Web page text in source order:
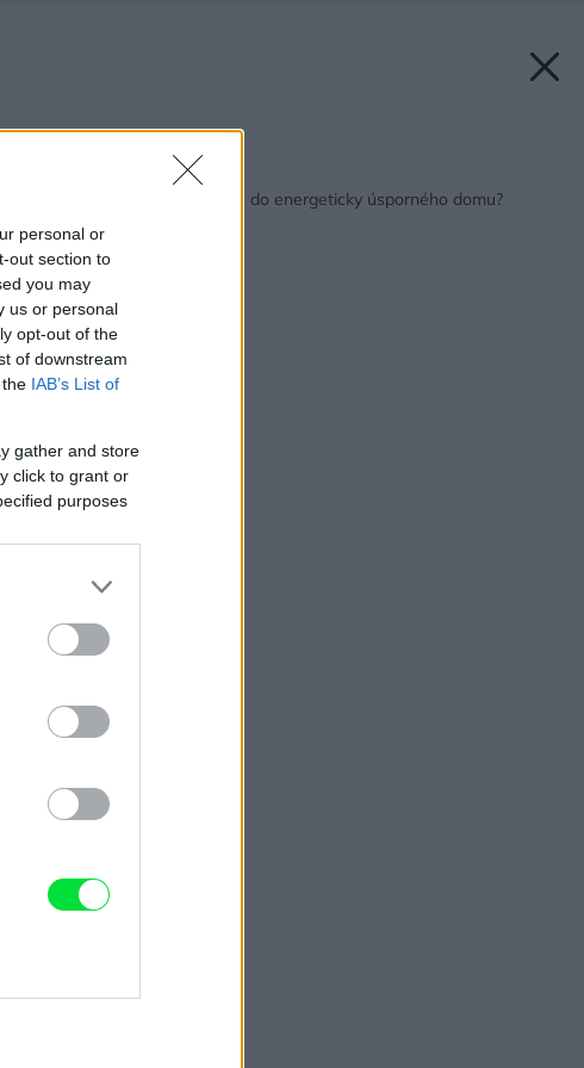
personal or
out section to
you may
us or personal
opt-out of the
of downstream
IAB’s List of
gather and store
click to grant or
purposes
on
Späť na článok:
Ktoré okná sú vhodné do energeticky úsporného domu?